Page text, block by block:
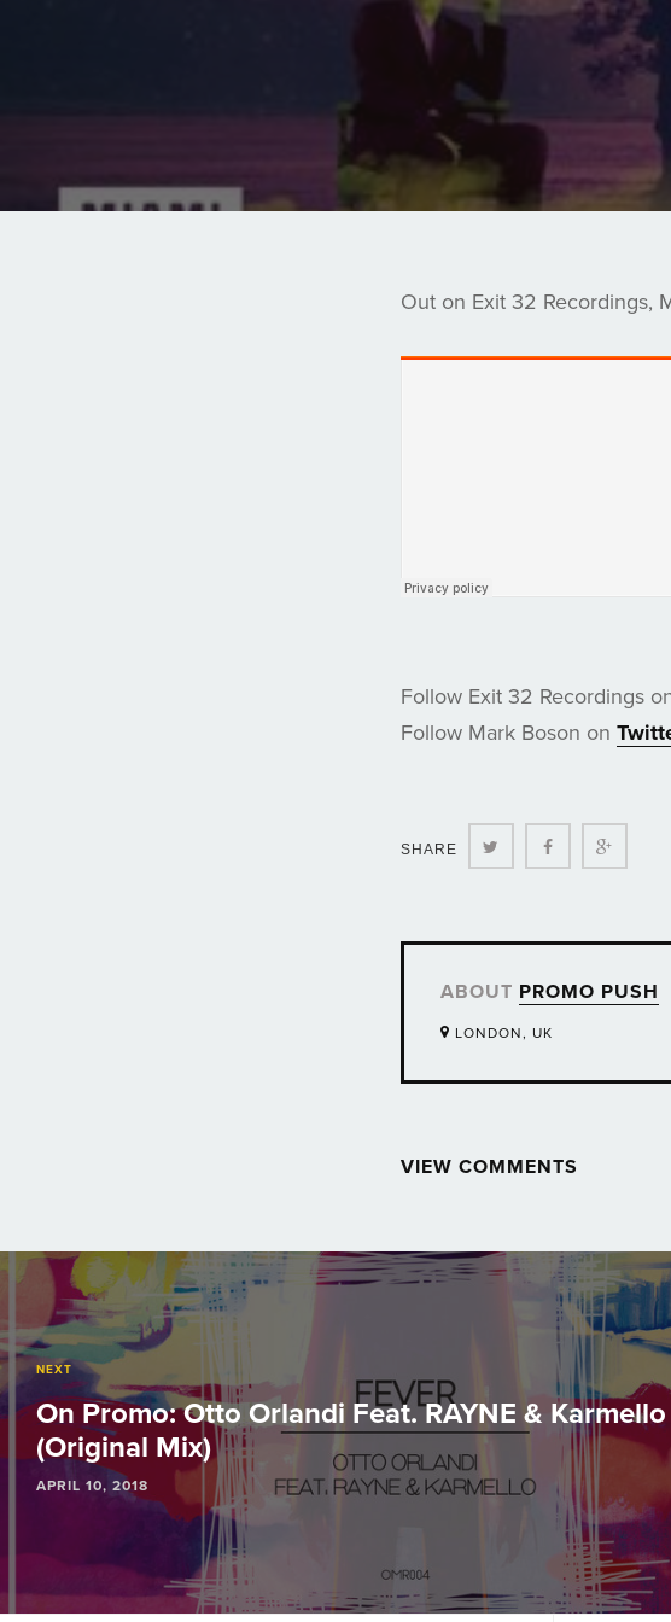
Out on Exit 32 Recordings,
Follow Exit 32 Recordings
Follow Mark Boson on
SHARE Twitter Facebook
ABOUT PROMO PUSH
LONDON, UK
VIEW COMMENTS
Post
navigation
NEXT
On Promo: Otto Orlandi Feat. RAYNE &
(Original Mix)
APRIL 10, 2018